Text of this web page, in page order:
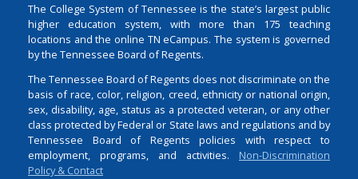
The College System of Tennessee is the state’s largest public
higher education system, with more than 175 teaching
locations and the online TN eCampus. The system is governed
by the Tennessee Board of Regents.
The Tennessee Board of Regents does not discriminate on the
basis of race, color, religion, creed, ethnicity or national origin,
sex, disability, age, status as a protected veteran, or any other
class protected by Federal or State laws and regulations and by
Tennessee Board of Regents policies with respect to
employment, programs, and activities. Non-Discrimination
Policy & Contact